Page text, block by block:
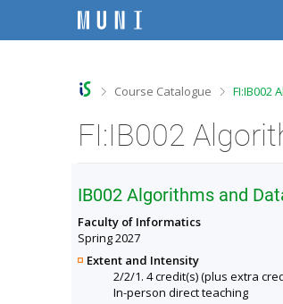
iiii
>Course Catalogue >
FI:IB002
FI:IB002
IB002 Algorithms and
Faculty of Informatics
Spring 2027
Extent and Intensity
2/2/1. 4 credit(s) (plus extra
In-person direct teaching